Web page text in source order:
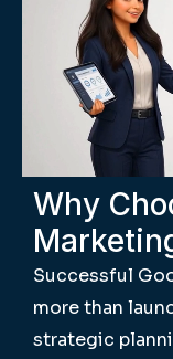
Why
Successful
more than
strategic